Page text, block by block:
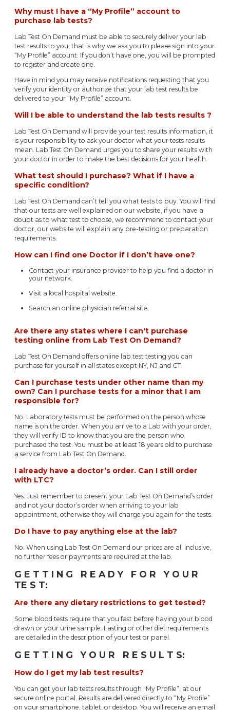
Why must I have a “My Profile” account to
purchase lab tests?
Lab Test On Demand must be able to securely deliver your lab
test results to you, that is why we ask you to please sign into your
“My Profile” account. If you don’t have one, you will be prompted
to register and create one.
Have in mind you may receive notifications requesting that you
verify your identity or authorize that your lab test results be
delivered to your “My Profile” account.
Will I be able to understand the lab tests results ?
Lab Test On Demand will provide your test results information, it
is your responsibility to ask your doctor what your tests results
mean. Lab Test On Demand urges you to share your results with
your doctor in order to make the best decisions for your health.
What test should I purchase? What if I have a
specific condition?
Lab Test On Demand can’t tell you what tests to buy. You will find
that our tests are well explained on our website, if you have a
doubt as to what test to choose, we recommend to contact your
doctor, our website will explain any pre-testing or preparation
requirements.
How can I find one Doctor if I don’t have one?
Contact your insurance provider to help you find a doctor in
your network.
Visit a local hospital website.
Search an online physician referral site.
Are there any states where I can't purchase
testing online from Lab Test On Demand?
Lab Test On Demand offers online lab test testing you can
purchase for yourself in all states except NY, NJ and CT.
Can I purchase tests under other name than my
own? Can I purchase tests for a minor that I am
responsible for?
No. Laboratory tests must be performed on the person whose
name is on the order. When you arrive to a Lab with your order,
they will verify ID to know that you are the person who
purchased the test. You must be at least 18 years old to purchase
a service from Lab Test On Demand.
I already have a doctor’s order. Can I still order
with LTC?
Yes. Just remember to present your Lab Test On Demand’s order
and not your doctor’s order when arriving to your lab
appointment, otherwise they will charge you again for the tests.
Do I have to pay anything else at the lab?
No. When using Lab Test On Demand our prices are all inclusive,
no further fees or payments are required at the lab.
G E T T I N G R E A D Y F O R Y O U R
TE S T:
Are there any dietary restrictions to get tested?
Some blood tests require that you fast before having your blood
drawn or your urine sample. Fasting or other diet requirements
are detailed in the description of your test or panel.
G E T T I N G Y O U R R E S U L T S:
How do I get my lab test results?
You can get your lab tests results through “My Profile”, at our
secure online portal. Results are delivered directly to “My Profile”
on your smartphone, tablet, or desktop. You will receive an email